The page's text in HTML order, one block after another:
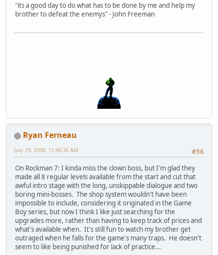
"its a good day to do what has to be done by me and help my
brother to defeat the enemys" - John Freeman
Ryan Ferneau
#56
July 29, 2008, 12:48:36 AM
On Rockman 7: I kinda miss the clown boss, but I'm glad they
made all 8 regular levels available from the start and cut that
awful intro stage with the long, unskippable dialogue and two
boring mini-bosses. The shop system wouldn't have been
impossible to include, considering it originated in the Game
Boy series, but now I think I like just searching for the
upgrades more, rather than having to keep track of prices and
what's available when. It's still fun to watch my brother get
outraged when he falls for the game's many traps. He doesn't
seem to like being punished for lack of practice...